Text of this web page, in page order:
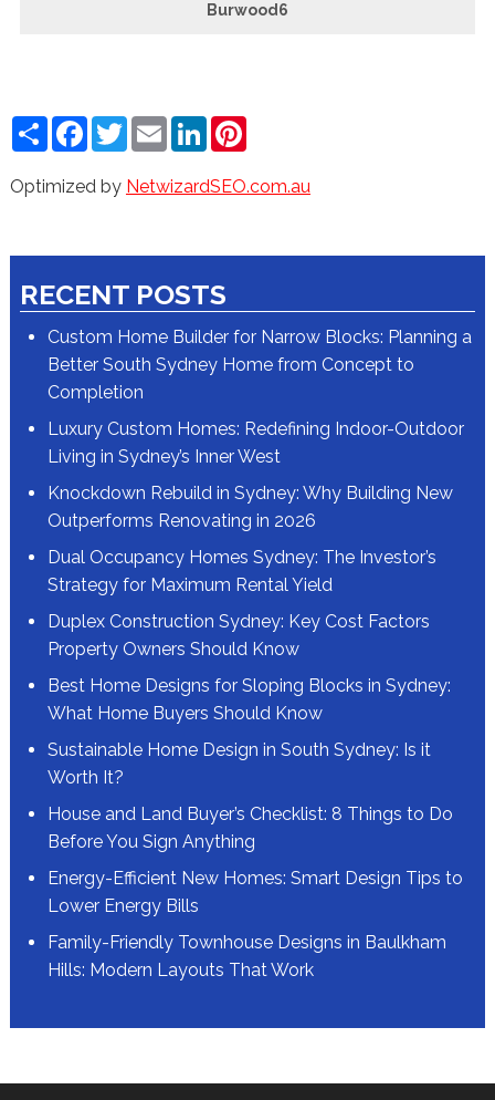
Burwood6
ShareFacebook
TwitterEmailLinkedInPinterest
Optimized by NetwizardSEO.com.au
RECENT POSTS
Custom Home Builder for Narrow Blocks: Planning a
Better South Sydney Home from Concept to
Completion
Luxury Custom Homes: Redefining Indoor-Outdoor
Living in Sydney’s Inner West
Knockdown Rebuild in Sydney: Why Building New
Outperforms Renovating in 2026
Dual Occupancy Homes Sydney: The Investor’s
Strategy for Maximum Rental Yield
Duplex Construction Sydney: Key Cost Factors
Property Owners Should Know
Best Home Designs for Sloping Blocks in Sydney:
What Home Buyers Should Know
Sustainable Home Design in South Sydney: Is it
Worth It?
House and Land Buyer’s Checklist: 8 Things to Do
Before You Sign Anything
Energy-Efficient New Homes: Smart Design Tips to
Lower Energy Bills
Family-Friendly Townhouse Designs in Baulkham
Hills: Modern Layouts That Work